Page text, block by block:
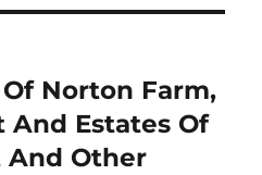
Norton Farm,
And Estates Of
Other